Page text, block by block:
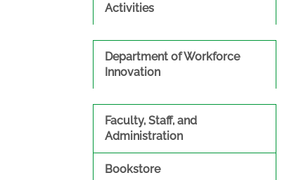
Activities
Department of Workforce
Innovation
Faculty, Staff, and
Administration
Bookstore